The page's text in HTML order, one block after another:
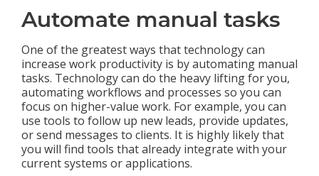
Automate manual tasks
One of the greatest ways that technology can
increase work productivity is by automating manual
tasks. Technology can do the heavy lifting for you,
automating workflows and processes so you can
focus on higher-value work. For example, you can
use tools to follow up new leads, provide updates,
or send messages to clients. It is highly likely that
you will find tools that already integrate with your
current systems or applications.